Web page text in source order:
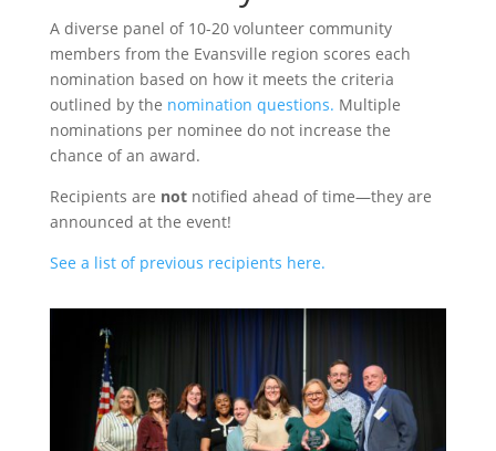
A diverse panel of 10-20 volunteer community
members from the Evansville region scores each
nomination based on how it meets the criteria
outlined by the nomination questions. Multiple
nominations per nominee do not increase the
chance of an award.
Recipients are notnotified ahead of time—they are
announced at the event!
See a list of previous recipients here.